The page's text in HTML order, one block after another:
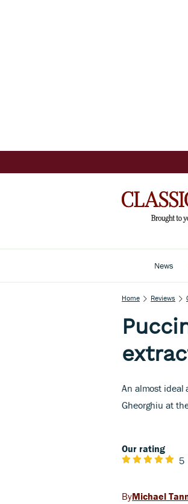
News
Home Reviews
An almost ideal
Gheorghiu at
Our rating
5
Michael